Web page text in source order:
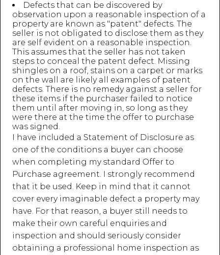
Defects that can be discovered by
observation upon a reasonable inspection of a
property are known as "patent" defects. The
seller is not obligated to disclose them as they
are self evident on a reasonable inspection.
This assumes that the seller has not taken
steps to conceal the patent defect. Missing
shingles on a roof, stains on a carpet or marks
on the wall are likely all examples of patent
defects. There is no remedy against a seller for
these items if the purchaser failed to notice
them until after moving in, so long as they
were there at the time the offer to purchase
was signed.
I have included a Statement of Disclosure as
one of the conditions a buyer can choose
when completing my standard Offer to
Purchase agreement. I strongly recommend
that it be used. Keep in mind that it cannot
cover every imaginable defect a property may
have. For that reason, a buyer still needs to
make their own careful enquiries and
inspection and should seriously consider
obtaining a professional home inspection as